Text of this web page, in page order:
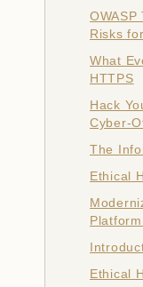
Risks
What
HTTPS
Hack
Cyber-
The
Ethical
Ethical